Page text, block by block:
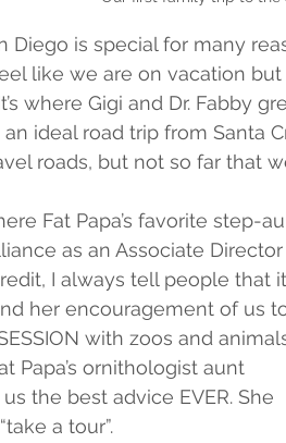
Diego is special for many
like we are on vacation
where Gigi and Dr. Fabby
an ideal road trip from
roads, but not so far that
Fat Papa’s favorite
as an Associate
I always tell people that
her encouragement of us
with zoos and
Papa’s ornithologist aunt
the best advice EVER. She
a tour”.